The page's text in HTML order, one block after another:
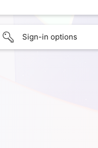
Sign-in options